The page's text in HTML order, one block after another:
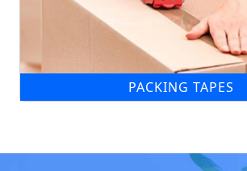
PACKING TAPES